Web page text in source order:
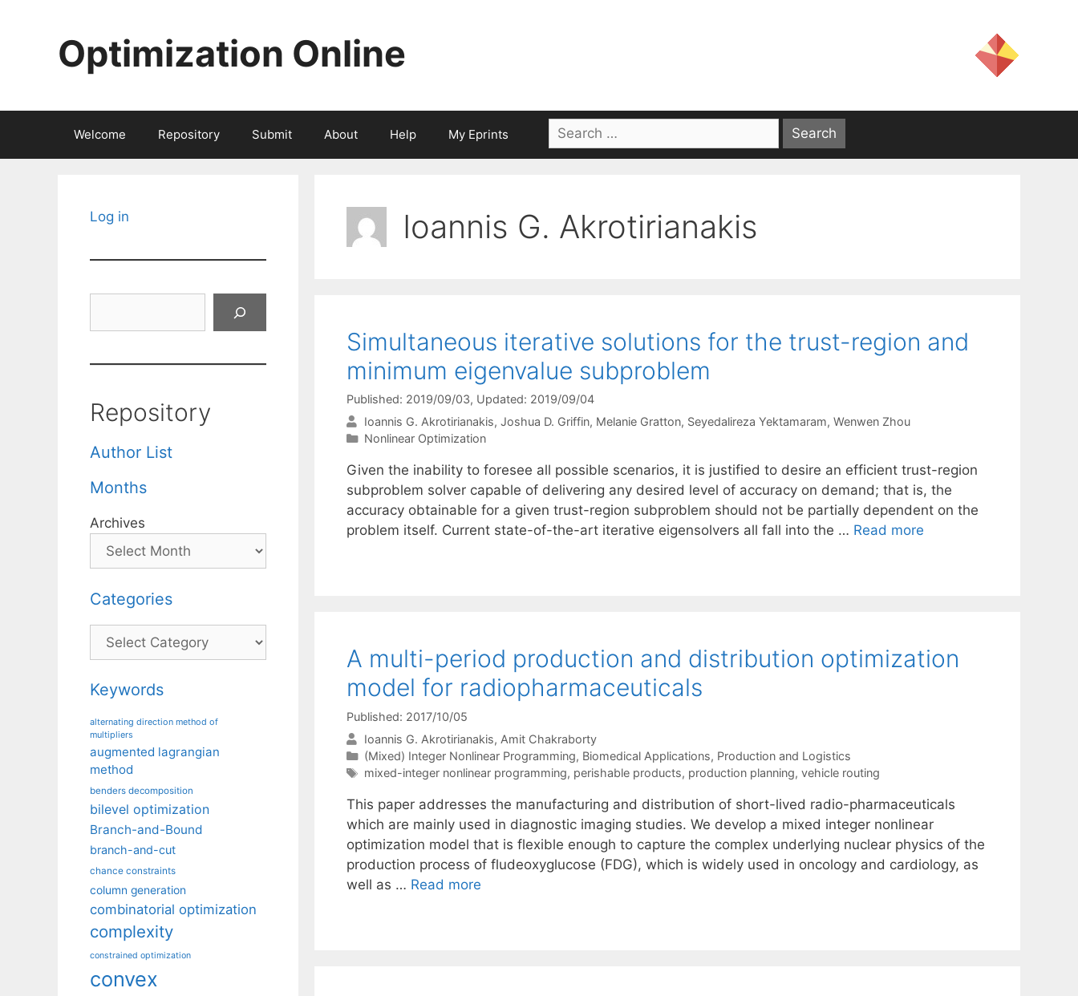
Optimization Online
Welcome Repository Submit About Help My Eprints
Search
for:
Ioannis G. Akrotirianakis
Simultaneous iterative solutions for the trust-region and
minimum eigenvalue subproblem
Published: 2019/09/03, Updated: 2019/09/04
Ioannis G. Akrotirianakis Joshua D. Griffin Melanie Gratton Seyedalireza Yektamaram Wenwen Zhou
Categories
Nonlinear Optimization
Given the inability to foresee all possible scenarios, it is justified to desire an efficient trust-region
subproblem solver capable of delivering any desired level of accuracy on demand; that is, the
accuracy obtainable for a given trust-region subproblem should not be partially dependent on the
problem itself. Current state-of-the-art iterative eigensolvers all fall into the … Read more
A multi-period production and distribution optimization
model for radiopharmaceuticals
Published: 2017/10/05
Ioannis G. Akrotirianakis Amit Chakraborty
Categories
(Mixed) Integer Nonlinear Programming, Biomedical Applications, Production and Logistics
Tags
mixed-integer nonlinear programming, perishable products, production planning, vehicle routing
This paper addresses the manufacturing and distribution of short-lived radio-pharmaceuticals
which are mainly used in diagnostic imaging studies. We develop a mixed integer nonlinear
optimization model that is flexible enough to capture the complex underlying nuclear physics of the
production process of fludeoxyglucose (FDG), which is widely used in oncology and cardiology, as
well as … Read more
Log in
Repository
Author List
Months
Archives
Categories
Categories
Keywords
alternating direction method of
multipliers
augmented lagrangian
method
benders decomposition
bilevel optimization
Branch-and-Bound
branch-and-cut
chance constraints
column generation
combinatorial optimization
complexity
constrained optimization
convex